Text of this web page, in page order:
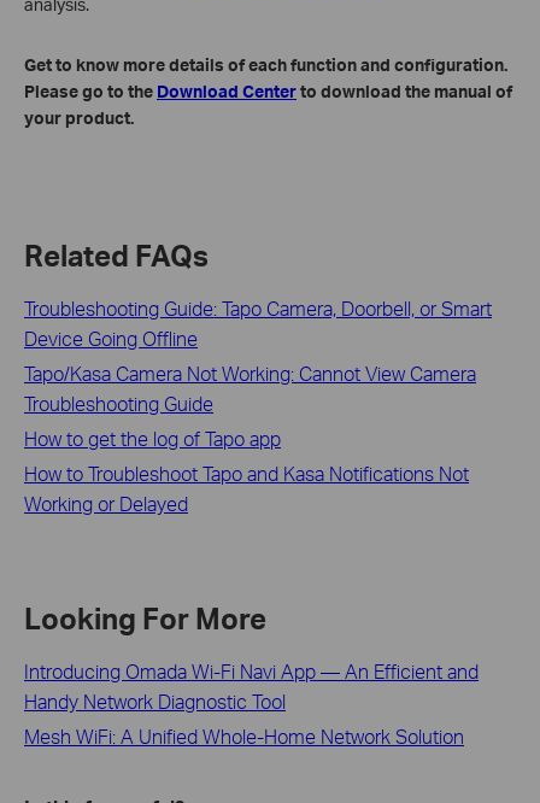
analysis.
Get to know more details of each function and configuration.
Please go to the Download Centerto download the manual of
your product.
Related FAQs
Troubleshooting Guide: Tapo Camera, Doorbell, or Smart
Device Going Offline
Tapo/Kasa Camera Not Working: Cannot View Camera
Troubleshooting Guide
How to get the log of Tapo app
How to Troubleshoot Tapo and Kasa Notifications Not
Working or Delayed
Looking For More
Introducing Omada Wi-Fi Navi App — An Efficient and
Handy Network Diagnostic Tool
Mesh WiFi: A Unified Whole-Home Network Solution